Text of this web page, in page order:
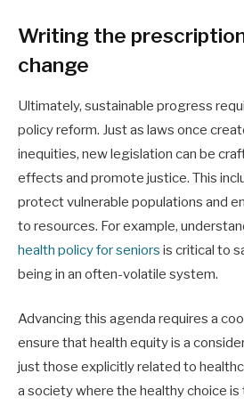
Writing the
change
Ultimately, sustainable progress
policy reform. Just as laws once
inequities, new legislation can be
effects and promote justice. This
protect vulnerable populations and
to resources. For example,
health policy for seniors is critical to
being in an often-volatile system.
Advancing this agenda requires a
ensure that health equity is a
just those explicitly related to
a society where the healthy choice